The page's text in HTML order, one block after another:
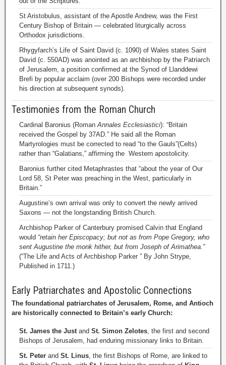
St Aristobulus, assistant of the Apostle Andrew, was the First
Century Bishop of Britain — celebrated liturgically across
Orthodox jurisdictions.
Rhygyfarch’s Life of Saint David (c. 1090) of Wales states Saint
David (c. 550AD) was anointed as an archbishop by the Patriarch
of Jerusalem, a position confirmed at the Synod of Llanddewi
Brefi by popular acclaim (over 200 Bishops were recorded under
his direction at subsequent synods).
Testimonies from the Roman Church
Cardinal Baronius (RomanAnnales Ecclesiastici): “Britain
received the Gospel by 37AD.” He said all the Roman
Martyrologies must be corrected to read “to the Gauls”(Celts)
rather than “Galatians,” affirming the Western apostolicity.
Baronius further cited Metaphrastes that “about the year of Our
Lord 58, St Peter was preaching in the West, particularly in
Britain.”
Augustine’s own arrival was only to convert the newly arrived
Saxons — not the longstanding British Church.
Archbishop Parker of Canterbury promised Calvin that England
would “retain her Episcopacy; but not as from Pope Gregory, who
sent Augustine the monk hither, but from Joseph of Arimathea.”
(“The Life and Acts of Archbishop Parker ” By John Strype,
Published in 1711.)
Early Patriarchates and Apostolic Connections
The foundational patriarchates of Jerusalem, Rome, and Antioch
are historically connected to Britain’s early Church:
St. James the Justand St. Simon Zelotes, the first and second
Bishops of Jerusalem, had enduring missionary links to Britain.
St. Peter and St. Linus, the first Bishops of Rome, are linked to